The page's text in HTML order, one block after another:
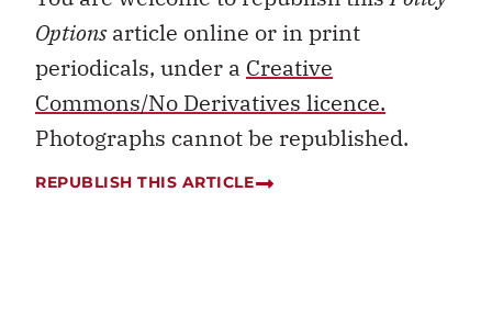
Optionsarticle online or in print
periodicals, under a Creative
Commons/No Derivatives licence.
Photographs cannot be republished.
REPUBLISH THIS ARTICLE